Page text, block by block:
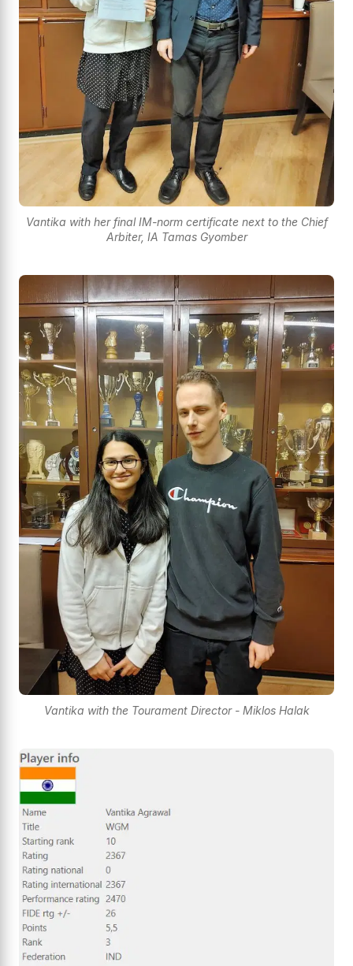
Vantika with her final IM-norm certificate next to the Chief
Arbiter, IA Tamas Gyomber
Vantika with the Tourament Director - Miklos Halak